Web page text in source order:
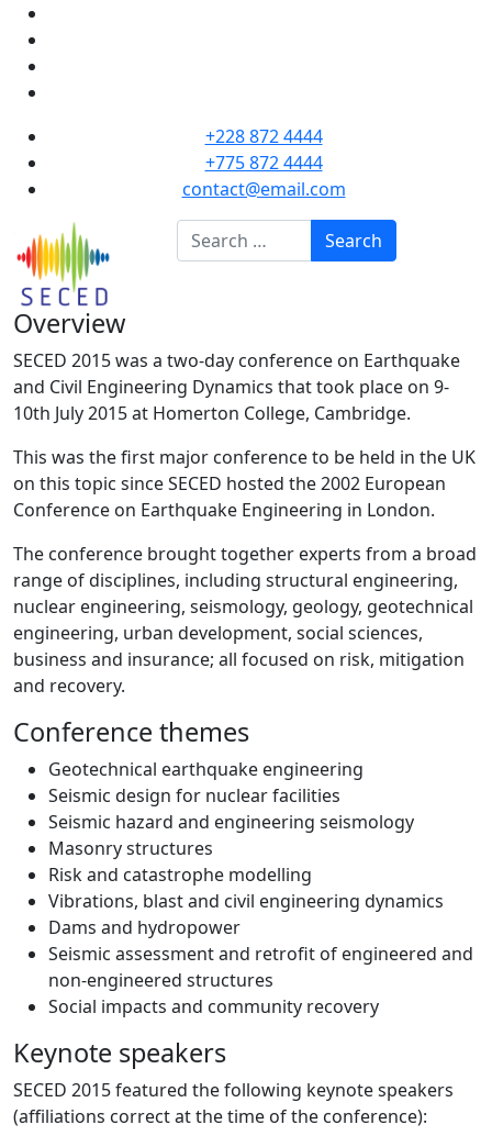
+228 872 4444
+775 872 4444
contact@email.com
Search
Search
Overview
SECED 2015 was a two-day conference on Earthquake
and Civil Engineering Dynamics that took place on 9-
10th July 2015 at Homerton College, Cambridge.
This was the first major conference to be held in the UK
on this topic since SECED hosted the 2002 European
Conference on Earthquake Engineering in London.
The conference brought together experts from a broad
range of disciplines, including structural engineering,
nuclear engineering, seismology, geology, geotechnical
engineering, urban development, social sciences,
business and insurance; all focused on risk, mitigation
and recovery.
Conference themes
Geotechnical earthquake engineering
Seismic design for nuclear facilities
Seismic hazard and engineering seismology
Masonry structures
Risk and catastrophe modelling
Vibrations, blast and civil engineering dynamics
Dams and hydropower
Seismic assessment and retrofit of engineered and
non-engineered structures
Social impacts and community recovery
Keynote speakers
SECED 2015 featured the following keynote speakers
(affiliations correct at the time of the conference):